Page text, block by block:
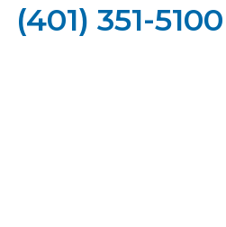
(401) 351-5100